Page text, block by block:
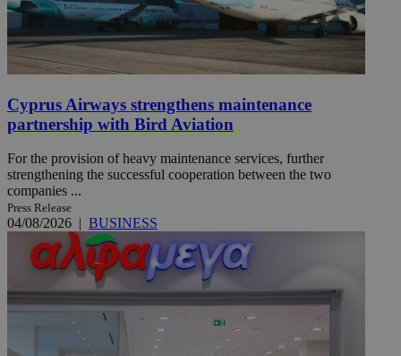
Cyprus Airways strengthens maintenance
partnership with Bird Aviation
For the provision of heavy maintenance services, further
strengthening the successful cooperation between the two
companies ...
Press Release
04/08/2026 | BUSINESS